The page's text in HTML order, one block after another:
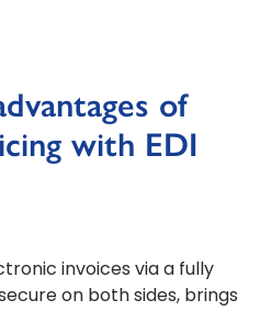
of
with EDI
invoices via a fully
on both sides, brings